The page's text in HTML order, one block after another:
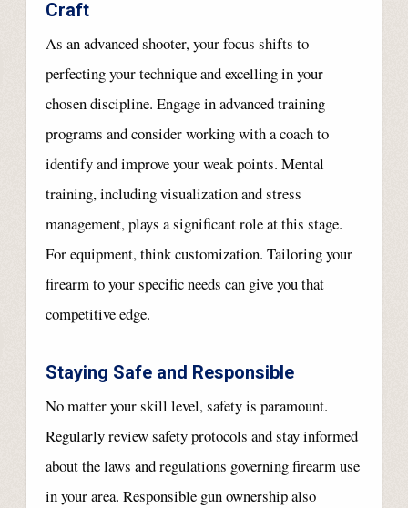
Craft
As an advanced shooter, your focus shifts to
perfecting your technique and excelling in your
chosen discipline. Engage in advanced training
programs and consider working with a coach to
identify and improve your weak points. Mental
training, including visualization and stress
management, plays a significant role at this stage.
For equipment, think customization. Tailoring your
firearm to your specific needs can give you that
competitive edge.
Staying Safe and Responsible
No matter your skill level, safety is paramount.
Regularly review safety protocols and stay informed
about the laws and regulations governing firearm use
in your area. Responsible gun ownership also